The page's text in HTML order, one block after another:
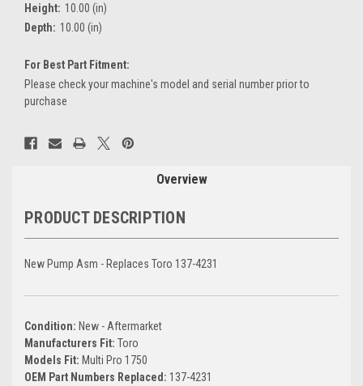
Height: 10.00 (in)
Depth: 10.00 (in)
For Best Part Fitment:
Please check your machine's model and serial number prior to
purchase
Current
Stock:
Overview
PRODUCT DESCRIPTION
New Pump Asm - Replaces Toro 137-4231
Condition: New - Aftermarket
Manufacturers Fit: Toro
Models Fit: Multi Pro 1750
OEM Part Numbers Replaced: 137-4231